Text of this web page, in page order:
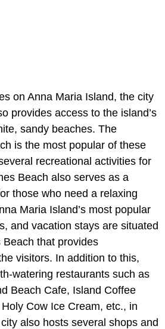
on Anna Maria Island, the city
provides access to the island’s
sandy beaches. The
is the most popular of these
recreational activities for
Beach also serves as a
those who need a relaxing
Maria Island’s most popular
and vacation stays are situated
that provides
visitors. In addition to this,
watering restaurants such as
Beach Cafe, Island Coffee
Cow Ice Cream, etc., in
also hosts several shops and